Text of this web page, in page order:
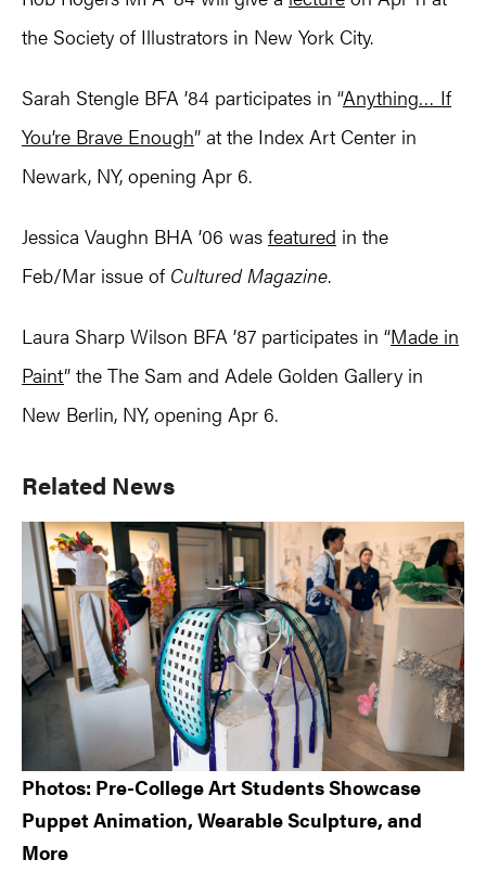
the Society of Illustrators in New York City.
Sarah Stengle BFA ’84 participates in “Anything… If
You’re Brave Enough” at the Index Art Center in
Newark, NY, opening Apr 6.
Jessica Vaughn BHA ’06 was featured in the
Feb/Mar issue of Cultured Magazine.
Laura Sharp Wilson BFA ’87 participates in “Made in
Paint” the The Sam and Adele Golden Gallery in
New Berlin, NY, opening Apr 6.
Primary
Sidebar
Related News
Photos: Pre-College Art Students Showcase
Puppet Animation, Wearable Sculpture, and
More